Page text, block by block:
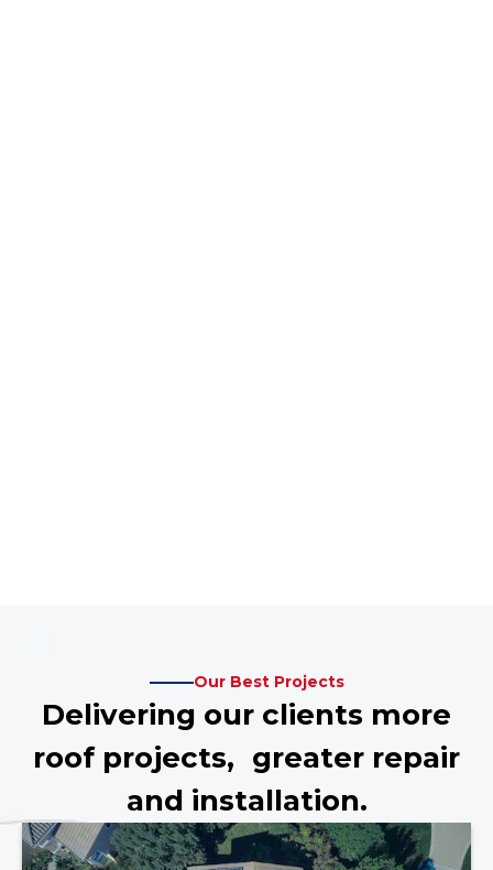
Our Best Projects
Delivering our clients more
roof projects, greater repair
and installation.